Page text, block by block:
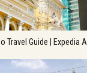
Travel Guide | Expedia